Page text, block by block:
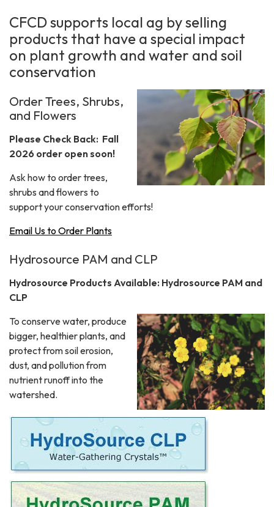
CFCD supports local ag by selling
products that have a special impact
on plant growth and water and soil
conservation
Order Trees, Shrubs,
and Flowers
Please Check Back: Fall
2026 order open soon!
Ask how to order trees,
shrubs and flowers to
support your conservation efforts!
Email Us to Order Plants
Hydrosource PAM and CLP
Hydrosource Products Available: Hydrosource PAM and
CLP
To conserve water, produce
bigger, healthier plants, and
protect from soil erosion,
dust, and pollution from
nutrient runoff into the
watershed.